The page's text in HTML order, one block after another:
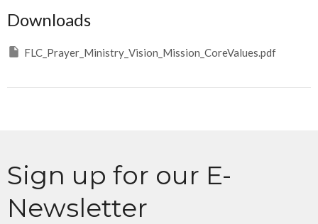
Downloads
FLC_Prayer_Ministry_Vision_Mission_CoreValues.pdf
Sign up for our E-
Newsletter